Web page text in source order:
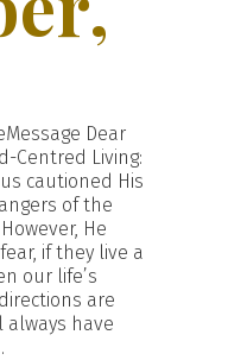
Dear
Centred Living:
cautioned His
of the
He
if they live a
our life’s
are
always have